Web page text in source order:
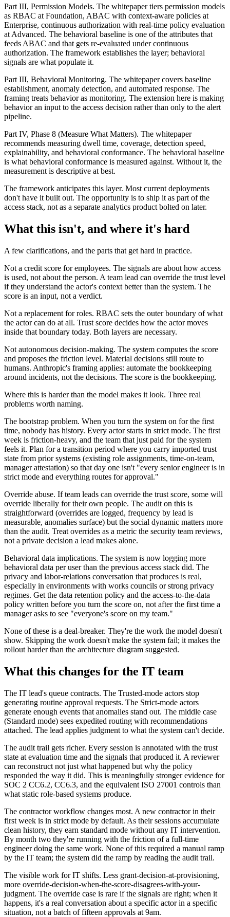
Part III, Permission Models. The whitepaper tiers permission models
as RBAC at Foundation, ABAC with context-aware policies at
Enterprise, continuous authorization with real-time policy evaluation
at Advanced. The behavioral baseline is one of the attributes that
feeds ABAC and that gets re-evaluated under continuous
authorization. The framework establishes the layer; behavioral
signals are what populate it.
Part III, Behavioral Monitoring. The whitepaper covers baseline
establishment, anomaly detection, and automated response. The
framing treats behavior as monitoring. The extension here is making
behavior an input to the access decision rather than only to the alert
pipeline.
Part IV, Phase 8 (Measure What Matters). The whitepaper
recommends measuring dwell time, coverage, detection speed,
explainability, and behavioral conformance. The behavioral baseline
is what behavioral conformance is measured against. Without it, the
measurement is descriptive at best.
The framework anticipates this layer. Most current deployments
don't have it built out. The opportunity is to ship it as part of the
access stack, not as a separate analytics product bolted on later.
What this isn't, and where it's hard
A few clarifications, and the parts that get hard in practice.
Not a credit score for employees. The signals are about how access
is used, not about the person. A team lead can override the trust level
if they understand the actor's context better than the system. The
score is an input, not a verdict.
Not a replacement for roles. RBAC sets the outer boundary of what
the actor can do at all. Trust score decides how the actor moves
inside that boundary today. Both layers are necessary.
Not autonomous decision-making. The system computes the score
and proposes the friction level. Material decisions still route to
humans. Anthropic's framing applies: automate the bookkeeping
around incidents, not the decisions. The score is the bookkeeping.
Where this is harder than the model makes it look. Three real
problems worth naming.
The bootstrap problem. When you turn the system on for the first
time, nobody has history. Every actor starts in strict mode. The first
week is friction-heavy, and the team that just paid for the system
feels it. Plan for a transition period where you carry imported trust
state from prior systems (existing role assignments, time-on-team,
manager attestation) so that day one isn't "every senior engineer is in
strict mode and everything routes for approval."
Override abuse. If team leads can override the trust score, some will
override liberally for their own people. The audit on this is
straightforward (overrides are logged, frequency by lead is
measurable, anomalies surface) but the social dynamic matters more
than the audit. Treat overrides as a metric the security team reviews,
not a private decision a lead makes alone.
Behavioral data implications. The system is now logging more
behavioral data per user than the previous access stack did. The
privacy and labor-relations conversation that produces is real,
especially in environments with works councils or strong privacy
regimes. Get the data retention policy and the access-to-the-data
policy written before you turn the score on, not after the first time a
manager asks to see "everyone's score on my team."
None of these is a deal-breaker. They're the work the model doesn't
show. Skipping the work doesn't make the system fail; it makes the
rollout harder than the architecture diagram suggested.
What this changes for the IT team
The IT lead's queue contracts. The Trusted-mode actors stop
generating routine approval requests. The Strict-mode actors
generate enough events that anomalies stand out. The middle case
(Standard mode) sees expedited routing with recommendations
attached. The lead applies judgment to what the system can't decide.
The audit trail gets richer. Every session is annotated with the trust
state at evaluation time and the signals that produced it. A reviewer
can reconstruct not just what happened but why the policy
responded the way it did. This is meaningfully stronger evidence for
SOC 2 CC6.2, CC6.3, and the equivalent ISO 27001 controls than
what static role-based systems produce.
The contractor workflow changes most. A new contractor in their
first week is in strict mode by default. As their sessions accumulate
clean history, they earn standard mode without any IT intervention.
By month two they're running with the friction of a full-time
engineer doing the same work. None of this required a manual ramp
by the IT team; the system did the ramp by reading the audit trail.
The visible work for IT shifts. Less grant-decision-at-provisioning,
more override-decision-when-the-score-disagrees-with-your-
judgment. The override case is rare if the signals are right; when it
happens, it's a real conversation about a specific actor in a specific
situation, not a batch of fifteen approvals at 9am.